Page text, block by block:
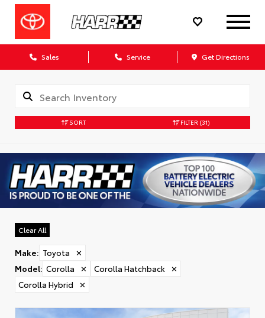
Sales Service Get Directions
SORT FILTER (31)
Clear All
Make: Toyota
✕
Model: Corolla ✕ Corolla Hatchback
✕
Corolla Hybrid
✕